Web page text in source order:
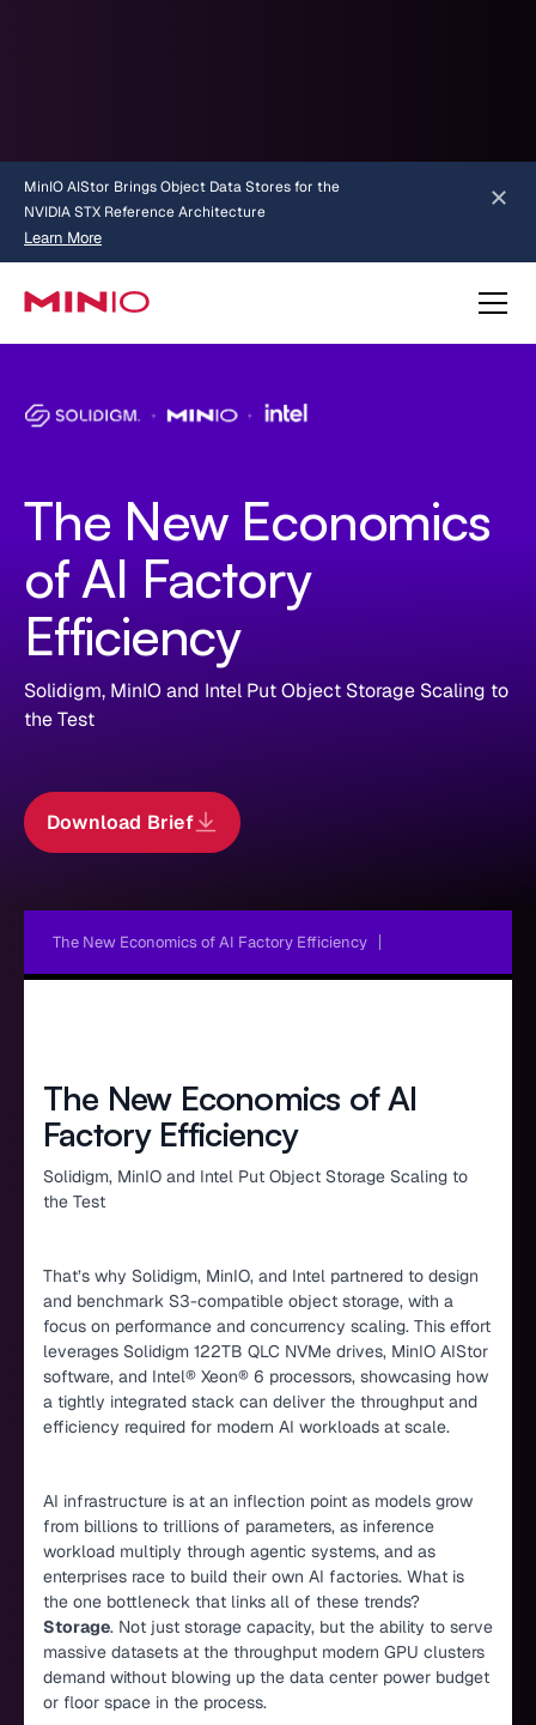
MinIO AIStor Brings Object Data Stores for the
NVIDIA STX Reference Architecture
Learn More
about AIStor and the NVIDIA STX reference architecture
Slide 2 of 3.
The New Economics
of AI Factory
Efficiency
Solidigm, MinIO and Intel Put Object Storage Scaling to
the Test
Download Brief
The New Economics of AI Factory Efficiency
The New Economics of AI
Factory Efficiency
Solidigm, MinIO and Intel Put Object Storage Scaling to
the Test
That’s why Solidigm, MinIO, and Intel partnered to design
and benchmark S3-compatible object storage, with a
focus on performance and concurrency scaling. This effort
leverages Solidigm 122TB QLC NVMe drives, MinIO AIStor
software, and Intel® Xeon® 6 processors, showcasing how
a tightly integrated stack can deliver the throughput and
efficiency required for modern AI workloads at scale.
AI infrastructure is at an inflection point as models grow
from billions to trillions of parameters, as inference
workload multiply through agentic systems, and as
enterprises race to build their own AI factories. What is
the one bottleneck that links all of these trends?
Storage. Not just storage capacity, but the ability to serve
massive datasets at the throughput modern GPU clusters
demand without blowing up the data center power budget
or floor space in the process.